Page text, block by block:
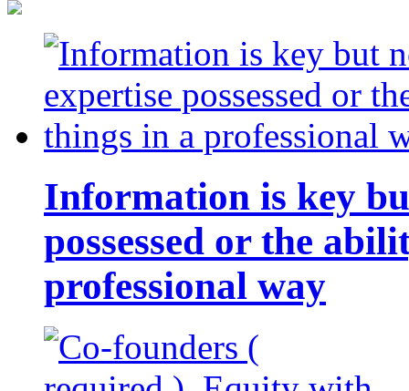
Information is key
possessed or the
professional way